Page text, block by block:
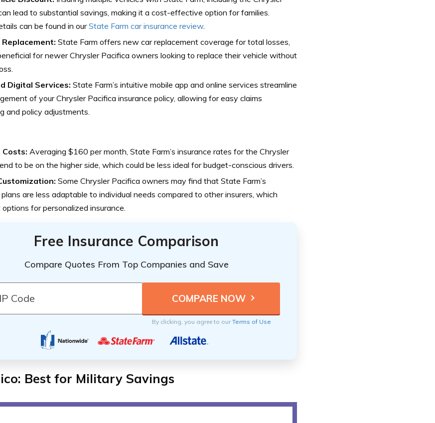
lead to substantial savings, making it a cost-effective option for families.
can be found in ourState Farm car insurance review.
State Farm offers new car replacement coverage for total losses,
for newer Chrysler Pacifica owners looking to replace their vehicle without
Digital Services: State Farm’s intuitive mobile app and online services streamline
of your Chrysler Pacifica insurance policy, allowing for easy claims
and policy adjustments.
Costs: Averaging $160 per month, State Farm’s insurance rates for the Chrysler
to be on the higher side, which could be less ideal for budget-conscious drivers.
Some Chrysler Pacifica owners may find that State Farm’s
are less adaptable to individual needs compared to other insurers, which
options for personalized insurance.
Free Insurance Comparison
Compare Quotes From Top Companies and Save
By clicking, you agree to ourTerms of Use
Best for Military Savings